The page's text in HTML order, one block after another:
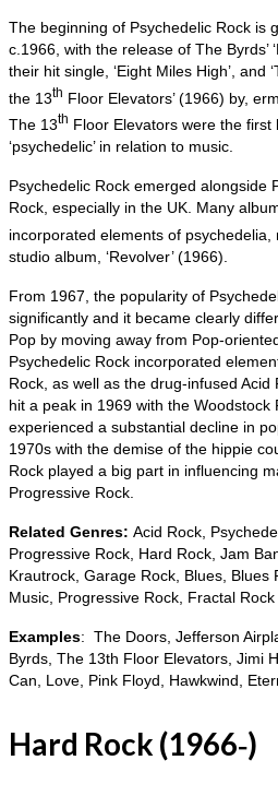
The beginning of Psychedelic Rock is
c.1966, with the release of The Byrds’
their hit single, ‘Eight Miles High’, and
the 13th Floor Elevators’ (1966) by,
The 13th Floor Elevators were the first
‘psychedelic’ in relation to music.
Psychedelic Rock emerged alongside
Rock, especially in the UK. Many
incorporated elements of psychedelia,
studio album, ‘Revolver’ (1966).
From 1967, the popularity of
significantly and it became clearly
Pop by moving away from
Psychedelic Rock incorporated
Rock, as well as the drug‑infused
hit a peak in 1969 with the Woodstock
experienced a substantial decline in
1970s with the demise of the hippie
Rock played a big part in influencing
Progressive Rock.
Related Genres: Acid Rock,
Progressive Rock, Hard Rock, Jam
Krautrock, Garage Rock, Blues, Blues
Music, Progressive Rock, Fractal Rock
Examples: The Doors, Jefferson
Byrds, The 13th Floor Elevators, Jimi
Can, Love, Pink Floyd, Hawkwind,
Hard Rock (1966‑)